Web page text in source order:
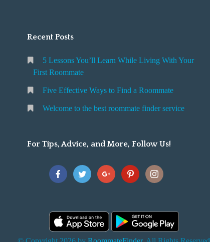
Recent Posts
5 Lessons You’ll Learn While Living With Your
First Roommate
Five Effective Ways to Find a Roommate
Welcome to the best roommate finder service
For Tips, Advice, and More, Follow Us!